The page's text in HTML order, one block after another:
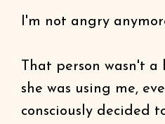
I'm not angry
That person wasn't
she was using me,
consciously decided